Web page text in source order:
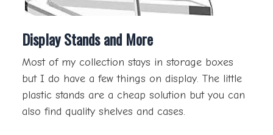
Display Stands and More
Most of my collection stays in storage boxes
but I do have a few things on display. The little
plastic stands are a cheap solution but you can
also find quality shelves and cases.